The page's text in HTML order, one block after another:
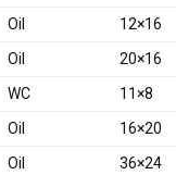
Oil
12×16
Oil
20×16
WC
11×8
Oil
16×20
Oil
36×24